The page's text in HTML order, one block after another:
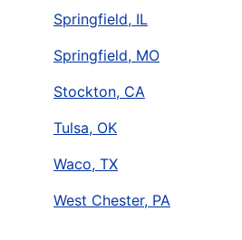
Springfield, IL
Springfield, MO
Stockton, CA
Tulsa, OK
Waco, TX
West Chester, PA